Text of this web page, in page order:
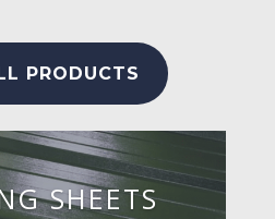
PRODUCTS
SHEETS